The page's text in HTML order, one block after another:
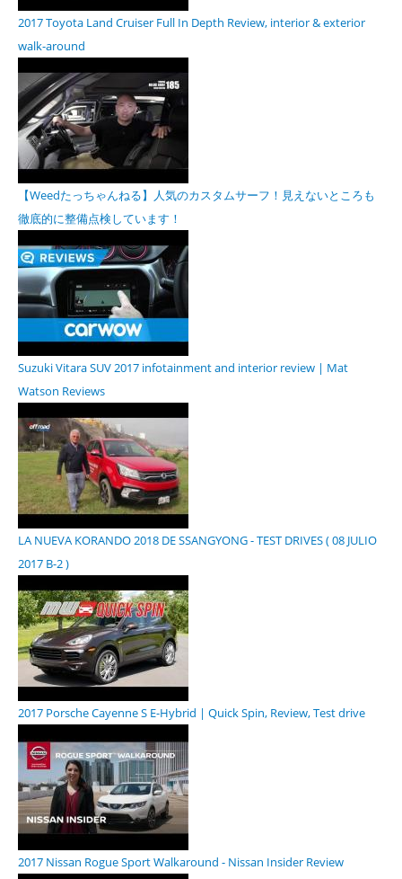
2017 Toyota Land Cruiser Full In Depth Review, interior & exterior
walk-around
【Weedたっちゃんねる】人気のカスタムサーフ！見えないところも
徹底的に整備点検しています！
Suzuki Vitara SUV 2017 infotainment and interior review | Mat
Watson Reviews
LA NUEVA KORANDO 2018 DE SSANGYONG - TEST DRIVES ( 08 JULIO
2017 B-2 )
2017 Porsche Cayenne S E-Hybrid | Quick Spin, Review, Test drive
2017 Nissan Rogue Sport Walkaround - Nissan Insider Review